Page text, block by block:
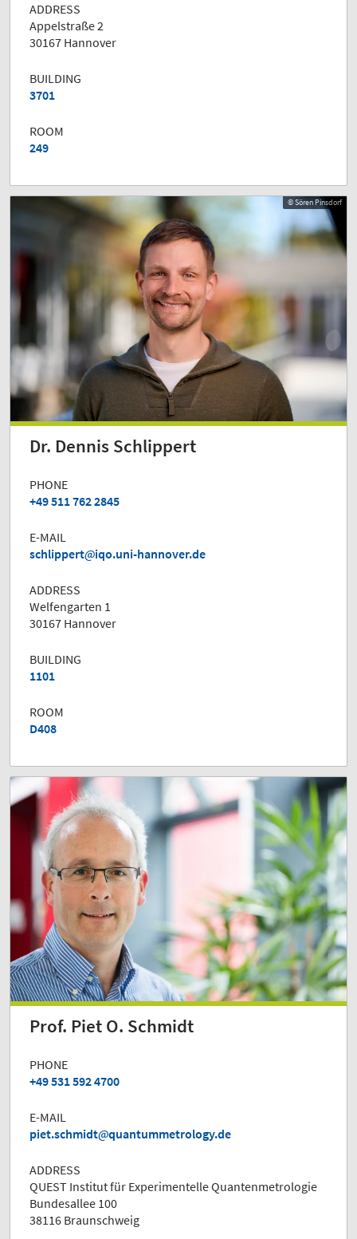
ADDRESS
Appelstraße 2
30167 Hannover
BUILDING
3701
ROOM
249
© Sören Pinsdorf
Dr. Dennis Schlippert
PHONE
+49 511 762 2845
E-MAIL
schlippert
iqo.uni-hannover.de
ADDRESS
Welfengarten 1
30167 Hannover
BUILDING
1101
ROOM
D408
Prof. Piet O. Schmidt
PHONE
+49 531 592 4700
E-MAIL
piet.schmidt
quantummetrology.de
ADDRESS
QUEST Institut für Experimentelle Quantenmetrologie
Bundesallee 100
38116 Braunschweig